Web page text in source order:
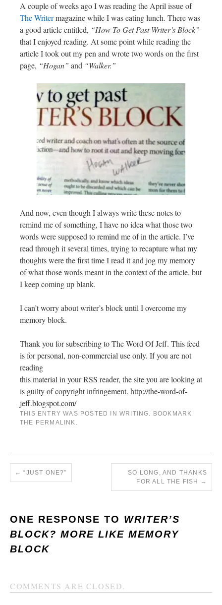
A couple of weeks ago I was reading the April issue of
The Writermagazine while I was eating lunch. There was
a good article entitled, “How To Get Past Writer’s Block”
that I enjoyed reading. At some point while reading the
article I took out my pen and wrote two words on the first
page, “Hogan” and “Walker.”
And now, even though I always write these notes to
remind me of something, I have no idea what those two
words were supposed to remind me of in the article. I’ve
read through it several times, trying to recapture what my
thoughts were the first time I read it and jog my memory
of what those words meant in the context of the article, but
I keep coming up blank.
I can’t worry about writer’s block until I overcome my
memory block.
Thank you for subscribing to The Word Of Jeff. This feed
is for personal, non-commercial use only. If you are not
reading
this material in your RSS reader, the site you are looking at
is guilty of copyright infringement. http://the-word-of-
jeff.blogspot.com/
THIS ENTRY WAS POSTED IN WRITING. BOOKMARK
THE PERMALINK .
← “JUST ONE?”
SO LONG, AND THANKS
FOR ALL THE FISH
→
ONE RESPONSE TO WRITER’S
BLOCK? MORE LIKE MEMORY
BLOCK
COMMENTS ARE CLOSED.